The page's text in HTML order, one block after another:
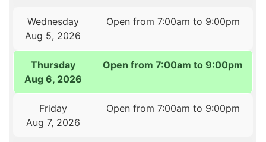
Wednesday
Aug 5, 2026
Open from 7:00am to 9:00pm
Thursday
Aug 6, 2026
Open from 7:00am to 9:00pm
Friday
Aug 7, 2026
Open from 7:00am to 9:00pm